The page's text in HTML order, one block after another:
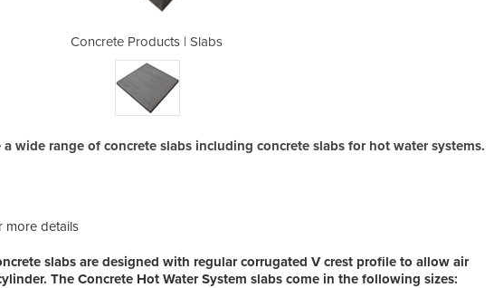
Concrete Products | Slabs
wide range of concrete slabs including concrete slabs for hot water systems.
more details
slabs are designed with regular corrugated V crest profile to allow air
The Concrete Hot Water System slabs come in the following sizes: